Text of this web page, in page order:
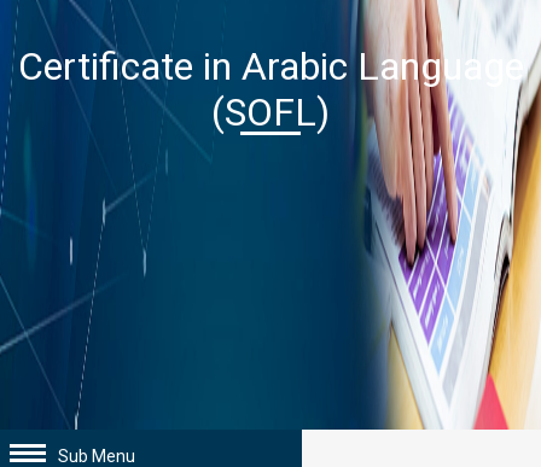
Certificate in Arabic Language
(SOFL)
Sub Menu